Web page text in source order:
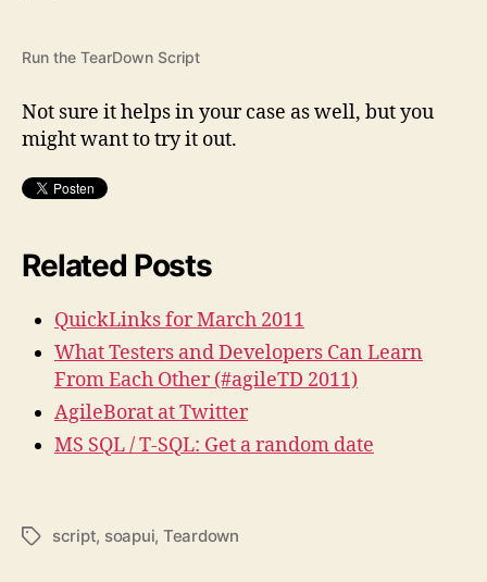
Run the TearDown Script
Not sure it helps in your case as well, but you
might want to try it out.
Related Posts
QuickLinks for March 2011
What Testers and Developers Can Learn
From Each Other (#agileTD 2011)
AgileBorat at Twitter
MS SQL / T-SQL: Get a random date
Schlagwörter
script, soapui, Teardown